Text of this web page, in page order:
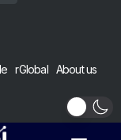
rGlobal About us
RESERVED |